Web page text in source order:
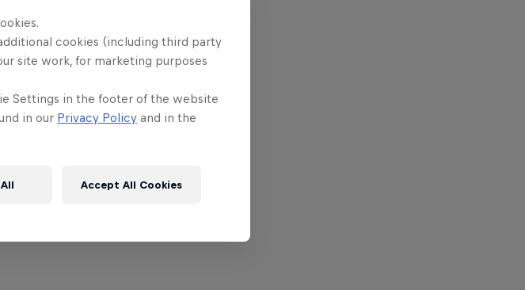
cookies (including third party
site work, for marketing purposes
Settings in the footer of the website
in our Privacy Policy and in the
Accept All Cookies